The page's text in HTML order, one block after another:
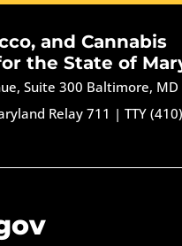
and Cannabis
the State of
Suite 300 Baltimore, MD
Relay 711 |TTY